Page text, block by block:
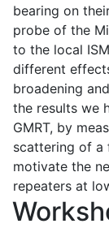
bearing on
probe of the
to the local
different
broadening
the results we
GMRT, by
scattering of a
motivate the
repeaters at